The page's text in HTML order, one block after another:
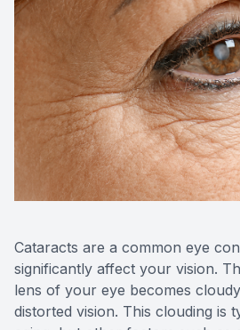
Cataracts are a common eye
significantly affect your vision.
lens of your eye becomes
distorted vision. This clouding is
Contact Us